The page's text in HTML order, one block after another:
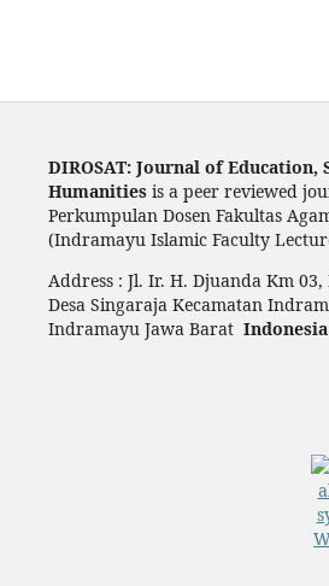
DIROSAT: Journal of Education,
Humanitiesis a peer reviewed
Perkumpulan Dosen Fakultas
(Indramayu Islamic Faculty
Address : Jl. Ir. H. Djuanda Km 03,
Desa Singaraja Kecamatan
Indramayu Jawa Barat Indonesia